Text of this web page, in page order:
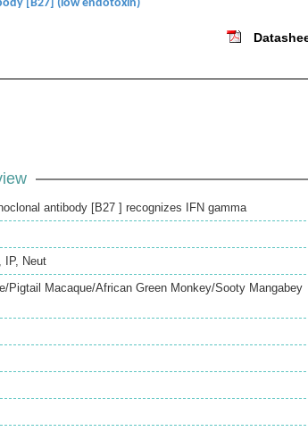
[B27] (low endotoxin)
antibody [B27 ] recognizes IFN gamma
IP, Neut
Pigtail Macaque/African Green Monkey/Sooty Mangabey